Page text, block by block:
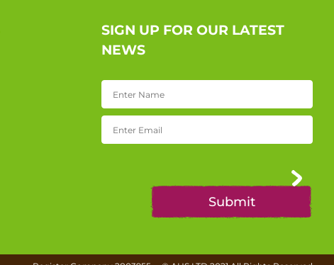
SIGN UP FOR OUR LATEST
NEWS